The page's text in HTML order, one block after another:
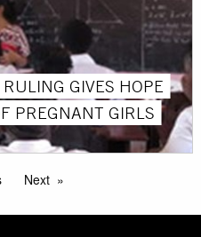
GIVES HOPE
PREGNANT GIRLS
Next